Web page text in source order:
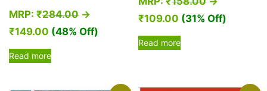
MRP: ₹284.00 →
₹149.00 (48% Off)
Read more
₹109.00 (31% Off)
Read more